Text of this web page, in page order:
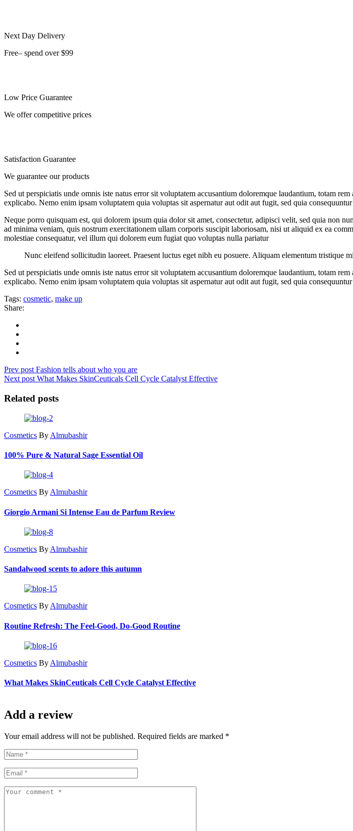
Next Day Delivery
Free– spend over $99
Low Price Guarantee
We offer competitive prices
Satisfaction Guarantee
We guarantee our products
Sed ut perspiciatis unde omnis iste natus error sit voluptatem accusantium doloremque laudantium, totam
explicabo. Nemo enim ipsam voluptatem quia voluptas sit aspernatur aut odit aut fugit, sed quia
Neque porro quisquam est, qui dolorem ipsum quia dolor sit amet, consectetur, adipisci velit, sed quia non
ad minima veniam, quis nostrum exercitationem ullam corporis suscipit laboriosam, nisi ut aliquid ex ea
molestiae consequatur, vel illum qui dolorem eum fugiat quo voluptas nulla pariatur
Nunc eleifend sollicitudin laoreet. Praesent luctus eget nibh eu posuere. Aliquam elementum tristique
Sed ut perspiciatis unde omnis iste natus error sit voluptatem accusantium doloremque laudantium, totam
explicabo. Nemo enim ipsam voluptatem quia voluptas sit aspernatur aut odit aut fugit, sed quia
Tags: cosmetic, make up
Share:
Prev post Fashion tells about who you are
Next post What Makes SkinCeuticals Cell Cycle Catalyst Effective
Related posts
Cosmetics By Almubashir
100% Pure & Natural Sage Essential Oil
Cosmetics By Almubashir
Giorgio Armani Si Intense Eau de Parfum Review
Cosmetics By Almubashir
Sandalwood scents to adore this autumn
Cosmetics ByAlmubashir
Routine Refresh: The Feel-Good, Do-Good Routine
Cosmetics By Almubashir
What Makes SkinCeuticals Cell Cycle Catalyst Effective
Add a review
Your email address will not be published. Required fields are marked *